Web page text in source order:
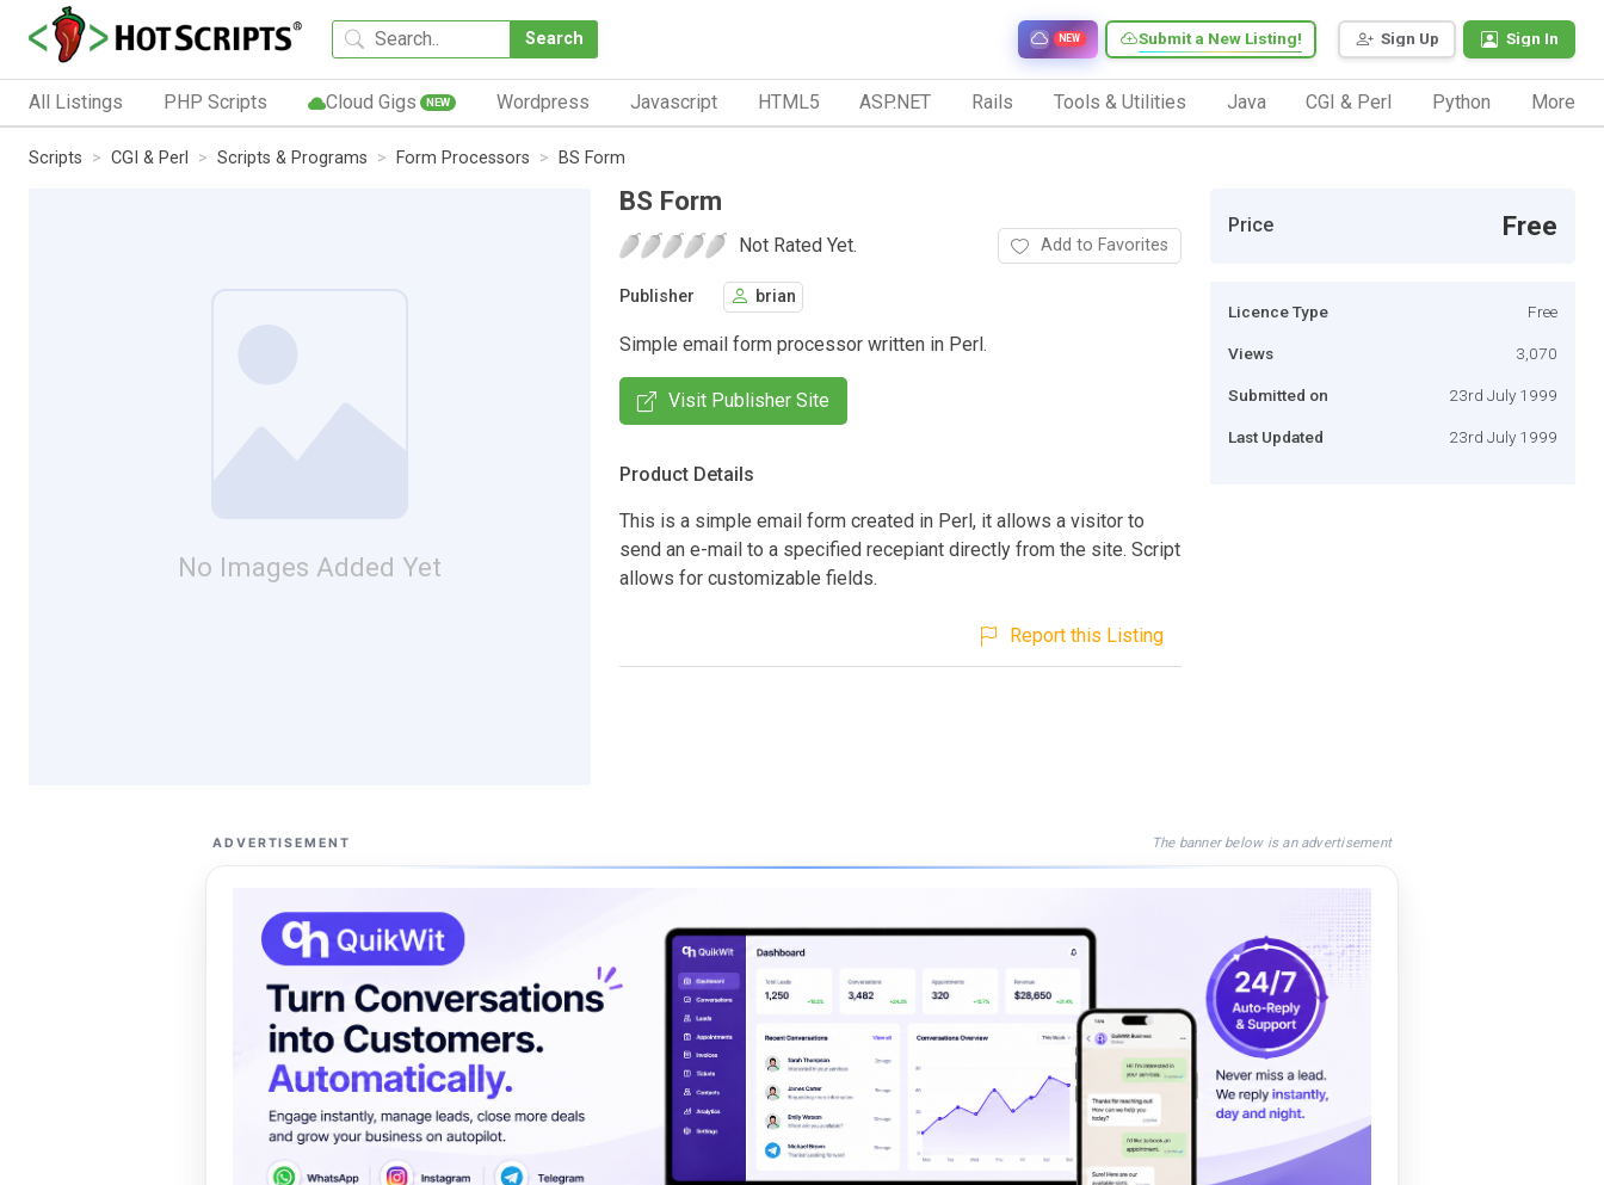
Search Sign Up Sign In
Submit a New Listing!
NEW
All Listings PHP Scripts Cloud Gigs NEW Wordpress Javascript HTML5 ASP.NET Rails Tools & Utilities Java CGI & Perl Python More
Scripts CGI & Perl Scripts & Programs Form Processors BS Form
No Images Added Yet
BS Form
Not Rated Yet. Add to Favorites
Publisher brian
Simple email form processor written in Perl.
Visit Publisher Site
Product Details
This is a simple email form created in Perl, it allows a visitor to
send an e-mail to a specified recepiant directly from the site. Script
allows for customizable fields.
Report this Listing
Price Free
Licence Type Free
Views 3,070
Submitted on 23rd July 1999
Last Updated 23rd July 1999
ADVERTISEMENT The banner below is an advertisement